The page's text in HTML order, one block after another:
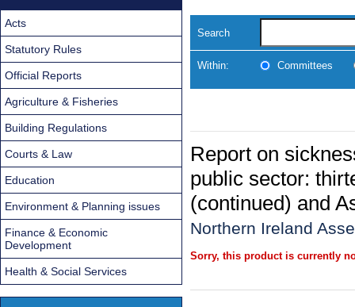
Search
Within: Committees
Report on
public sector:
(continued) and
Northern Ireland
Sorry, this product is currently
Acts
Statutory Rules
Official Reports
Agriculture & Fisheries
Building Regulations
Courts & Law
Education
Environment & Planning issues
Finance & Economic
Development
Health & Social Services